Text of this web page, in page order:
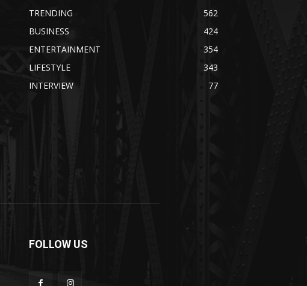
TRENDING
562
BUSINESS
424
ENTERTAINMENT
354
LIFESTYLE
343
INTERVIEW
77
FOLLOW US